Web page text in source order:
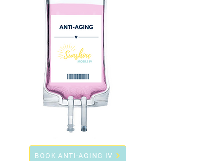
BOOK ANTI-AGING IV